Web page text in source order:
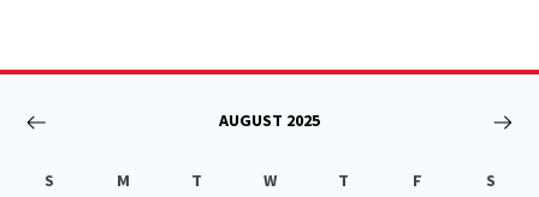
AUGUST 2025
S M T W T F S